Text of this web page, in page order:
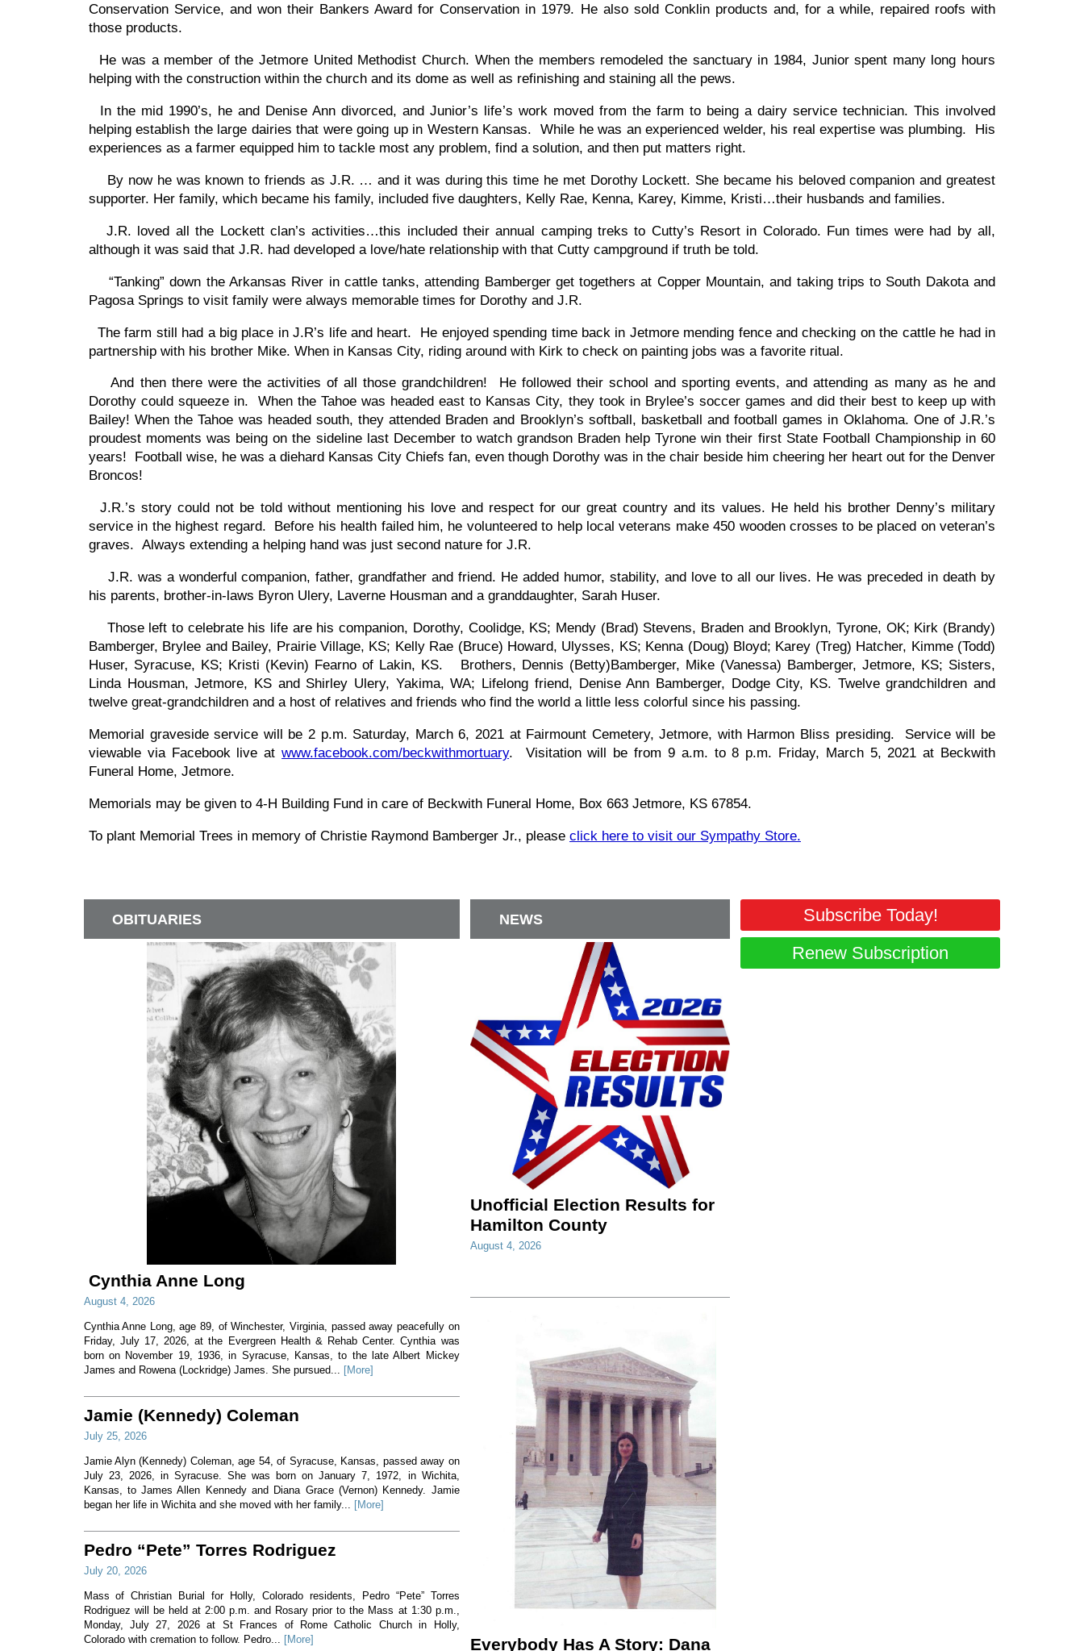
Conservation Service, and won their Bankers Award for Conservation in 1979. He also sold Conklin products and, for a while, repaired roofs with
those products.
He was a member of the Jetmore United Methodist Church. When the members remodeled the sanctuary in 1984, Junior spent many long hours
helping with the construction within the church and its dome as well as refinishing and staining all the pews.
In the mid 1990’s, he and Denise Ann divorced, and Junior’s life’s work moved from the farm to being a dairy service technician. This involved
helping establish the large dairies that were going up in Western Kansas. While he was an experienced welder, his real expertise was plumbing. His
experiences as a farmer equipped him to tackle most any problem, find a solution, and then put matters right.
By now he was known to friends as J.R. … and it was during this time he met Dorothy Lockett. She became his beloved companion and greatest
supporter. Her family, which became his family, included five daughters, Kelly Rae, Kenna, Karey, Kimme, Kristi…their husbands and families.
J.R. loved all the Lockett clan’s activities…this included their annual camping treks to Cutty’s Resort in Colorado. Fun times were had by all,
although it was said that J.R. had developed a love/hate relationship with that Cutty campground if truth be told.
“Tanking” down the Arkansas River in cattle tanks, attending Bamberger get togethers at Copper Mountain, and taking trips to South Dakota and
Pagosa Springs to visit family were always memorable times for Dorothy and J.R.
The farm still had a big place in J.R’s life and heart. He enjoyed spending time back in Jetmore mending fence and checking on the cattle he had in
partnership with his brother Mike. When in Kansas City, riding around with Kirk to check on painting jobs was a favorite ritual.
And then there were the activities of all those grandchildren! He followed their school and sporting events, and attending as many as he and
Dorothy could squeeze in. When the Tahoe was headed east to Kansas City, they took in Brylee’s soccer games and did their best to keep up with
Bailey! When the Tahoe was headed south, they attended Braden and Brooklyn’s softball, basketball and football games in Oklahoma. One of J.R.’s
proudest moments was being on the sideline last December to watch grandson Braden help Tyrone win their first State Football Championship in 60
years! Football wise, he was a diehard Kansas City Chiefs fan, even though Dorothy was in the chair beside him cheering her heart out for the Denver
Broncos!
J.R.’s story could not be told without mentioning his love and respect for our great country and its values. He held his brother Denny’s military
service in the highest regard. Before his health failed him, he volunteered to help local veterans make 450 wooden crosses to be placed on veteran’s
graves. Always extending a helping hand was just second nature for J.R.
J.R. was a wonderful companion, father, grandfather and friend. He added humor, stability, and love to all our lives. He was preceded in death by
his parents, brother-in-laws Byron Ulery, Laverne Housman and a granddaughter, Sarah Huser.
Those left to celebrate his life are his companion, Dorothy, Coolidge, KS; Mendy (Brad) Stevens, Braden and Brooklyn, Tyrone, OK; Kirk (Brandy)
Bamberger, Brylee and Bailey, Prairie Village, KS; Kelly Rae (Bruce) Howard, Ulysses, KS; Kenna (Doug) Bloyd; Karey (Treg) Hatcher, Kimme (Todd)
Huser, Syracuse, KS; Kristi (Kevin) Fearno of Lakin, KS. Brothers, Dennis (Betty)Bamberger, Mike (Vanessa) Bamberger, Jetmore, KS; Sisters,
Linda Housman, Jetmore, KS and Shirley Ulery, Yakima, WA; Lifelong friend, Denise Ann Bamberger, Dodge City, KS. Twelve grandchildren and
twelve great-grandchildren and a host of relatives and friends who find the world a little less colorful since his passing.
Memorial graveside service will be 2 p.m. Saturday, March 6, 2021 at Fairmount Cemetery, Jetmore, with Harmon Bliss presiding. Service will be
viewable via Facebook live atwww.facebook.com/beckwithmortuary. Visitation will be from 9 a.m. to 8 p.m. Friday, March 5, 2021 at Beckwith
Funeral Home, Jetmore.
Memorials may be given to 4-H Building Fund in care of Beckwith Funeral Home, Box 663 Jetmore, KS 67854.
To plant Memorial Trees in memory of Christie Raymond Bamberger Jr., please click here to visit our Sympathy Store.
OBITUARIES
Cynthia Anne Long
August 4, 2026
Cynthia Anne Long, age 89, of Winchester, Virginia, passed away peacefully on
Friday, July 17, 2026, at the Evergreen Health & Rehab Center. Cynthia was
born on November 19, 1936, in Syracuse, Kansas, to the late Albert Mickey
James and Rowena (Lockridge) James. She pursued... [More]
Jamie (Kennedy) Coleman
July 25, 2026
Jamie Alyn (Kennedy) Coleman, age 54, of Syracuse, Kansas, passed away on
July 23, 2026, in Syracuse. She was born on January 7, 1972, in Wichita,
Kansas, to James Allen Kennedy and Diana Grace (Vernon) Kennedy. Jamie
began her life in Wichita and she moved with her family... [More]
Pedro “Pete” Torres Rodriguez
July 20, 2026
Mass of Christian Burial for Holly, Colorado residents, Pedro “Pete” Torres
Rodriguez will be held at 2:00 p.m. and Rosary prior to the Mass at 1:30 p.m.,
Monday, July 27, 2026 at St Frances of Rome Catholic Church in Holly,
Colorado with cremation to follow. Pedro... [More]
NEWS
Unofficial Election Results for
Hamilton County
August 4, 2026
Everybody Has A Story: Dana
Subscribe Today!
Renew Subscription